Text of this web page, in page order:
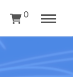
0